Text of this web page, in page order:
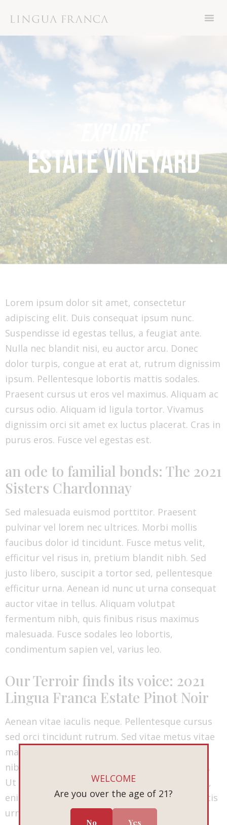
ESTATE VINEYARD
Lorem ipsum dolor sit amet, consectetur
adipiscing elit. Duis consequat ipsum nunc.
Suspendisse id egestas tellus, a feugiat ante.
Nulla nec blandit nisi, eu auctor arcu. Donec
dolor turpis, congue at erat at, rutrum dignissim
ipsum. Pellentesque lobortis mattis sodales.
Praesent cursus ut eros vel maximus. Aliquam ac
cursus odio. Aliquam id ligula tortor. Vivamus
dignissim orci sit amet ex luctus placerat. Cras in
purus eros. Fusce vel egestas est.
an ode to familial bonds: The 2021
Sisters Chardonnay
Sed malesuada euismod porttitor. Praesent
pulvinar vel lorem nec ultrices. Morbi mollis
faucibus dolor id tincidunt. Fusce metus velit,
efficitur vel risus in, pretium blandit nibh. Sed
justo libero, suscipit a tortor sed, pellentesque
efficitur urna. Aenean id nunc ut urna consequat
auctor vitae in tellus. Aliquam volutpat
fermentum nibh, quis finibus risus maximus
malesuada. Fusce sodales leo lobortis,
condimentum sapien vel, varius leo.
Our Terroir finds its voice: 2021
Lingua Franca Estate Pinot Noir
Aenean vitae iaculis neque. Pellentesque cursus
sed orci tincidunt rutrum. Sed vitae metus vitae
mauris fringilla vehicula. Sed pulvinar ultrices
nibh ut placerat. Duis sit amet venenatis lacus.
Ut vulputate vehicula placerat. Duis commodo,
enim vitae pretium ultrices, turpis nulla lobortis
urna, eu suscipit nibh massa eu mauris.
WELCOME
Are you over the age of 21?
No Yes
Now through Friday November 8th, get 15%
off your order with code THANKS